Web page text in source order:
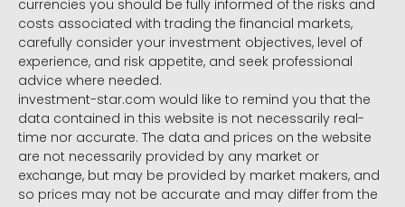
currencies you should be fully informed of the risks and
costs associated with trading the financial markets,
carefully consider your investment objectives, level of
experience, and risk appetite, and seek professional
advice where needed.
investment-star.com would like to remind you that the
data contained in this website is not necessarily real-
time nor accurate. The data and prices on the website
are not necessarily provided by any market or
exchange, but may be provided by market makers, and
so prices may not be accurate and may differ from the